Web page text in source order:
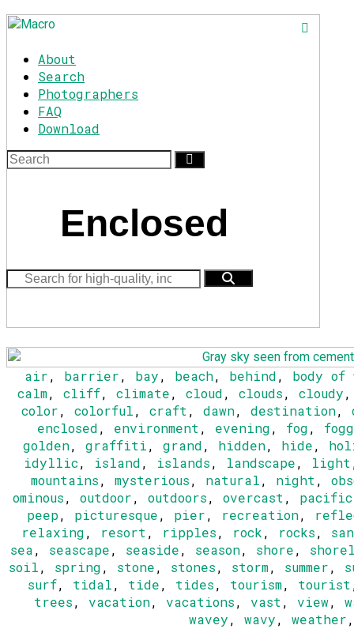
About
Search
Photographers
FAQ
Download
Enclosed
air, barrier, bay, beach, behind, body of
calm, cliff, climate, cloud, clouds, cloudy
color, colorful, craft, dawn, destination,
enclosed, environment, evening, fog,
golden, graffiti, grand, hidden, hide,
idyllic, island, islands, landscape, light
mountains, mysterious, natural, night,
ominous, outdoor, outdoors, overcast, pacific
peep, picturesque, pier, recreation,
relaxing, resort, ripples, rock, rocks,
sea, seascape, seaside, season, shore,
soil, spring, stone, stones, storm, summer,
surf, tidal, tide, tides, tourism, tourist
trees, vacation, vacations, vast, view,
wavey, wavy, weather